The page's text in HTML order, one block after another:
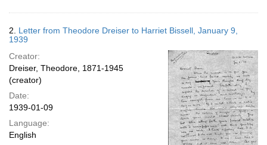
2. Letter from Theodore Dreiser to Harriet Bissell, January 9,
1939
Creator:
Dreiser, Theodore, 1871-1945
(creator)
Date:
1939-01-09
Language:
English